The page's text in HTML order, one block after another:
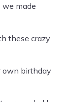
made
these crazy
own birthday